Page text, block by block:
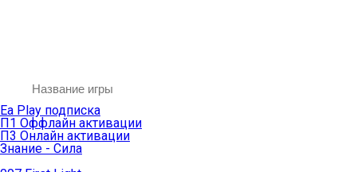
Ea Play подписка
П1 Оффлайн активации
П3 Онлайн активации
Знание - Сила